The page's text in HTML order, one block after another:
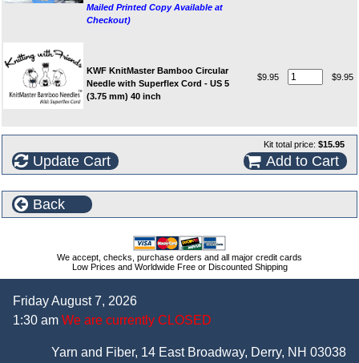
Mailed Printed Copy Available at
Checkout)
KWF KnitMaster Bamboo Circular
Needle with Superflex Cord - US 5
(3.75 mm) 40 inch
$9.95 $9.95
Kit total price: $15.95
Update Cart Add to Cart
Back
We accept, checks, purchase orders and all major credit cards
Low Prices and Worldwide Free or Discounted Shipping
Friday August 7, 2026
1:30 am We are currently CLOSED
Yarn and Fiber, 14 East Broadway, Derry, NH 03038